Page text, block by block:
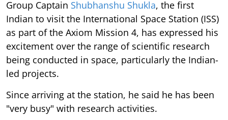
Group Captain Shubhanshu Shukla, the first
Indian to visit the International Space Station (ISS)
as part of the Axiom Mission 4, has expressed his
excitement over the range of scientific research
being conducted in space, particularly the Indian-
led projects.
Since arriving at the station, he said he has been
"very busy" with research activities.